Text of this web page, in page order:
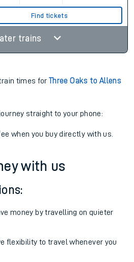
Find tickets
trains
times forThree Oaks to Allens
straight to your phone:
when you buy directly with us.
with us
money by travelling on quieter
flexibility to travel whenever you